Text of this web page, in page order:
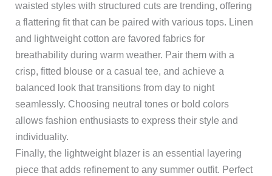
waisted styles with structured cuts are trending, offering
a flattering fit that can be paired with various tops. Linen
and lightweight cotton are favored fabrics for
breathability during warm weather. Pair them with a
crisp, fitted blouse or a casual tee, and achieve a
balanced look that transitions from day to night
seamlessly. Choosing neutral tones or bold colors
allows fashion enthusiasts to express their style and
individuality.
Finally, the lightweight blazer is an essential layering
piece that adds refinement to any summer outfit. Perfect